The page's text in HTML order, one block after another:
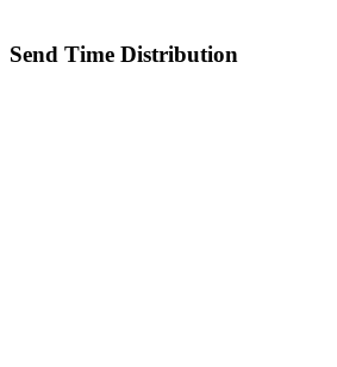
Send Time Distribution